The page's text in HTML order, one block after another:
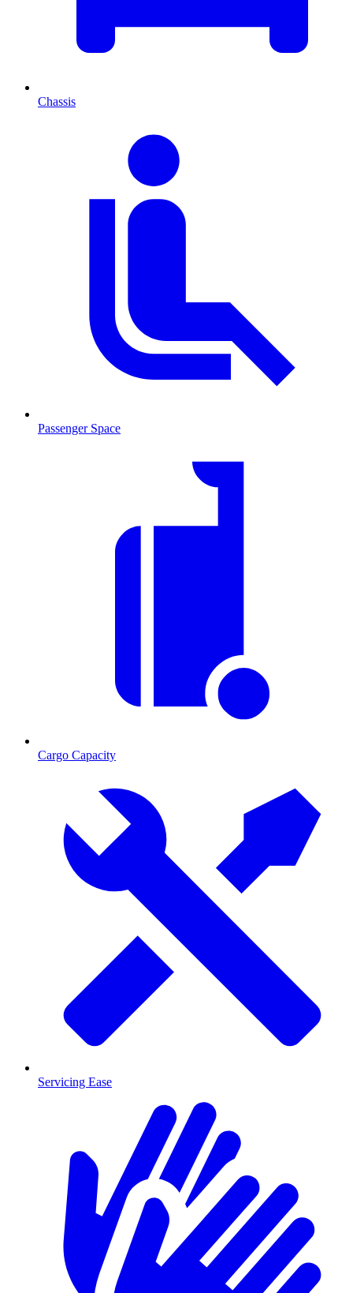
Chassis
Passenger Space
Cargo Capacity
Servicing Ease